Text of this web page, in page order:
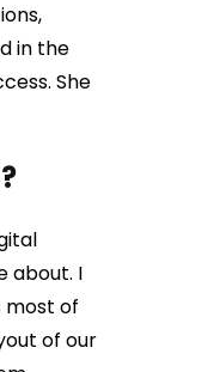
in the
She
about. I
most of
of our